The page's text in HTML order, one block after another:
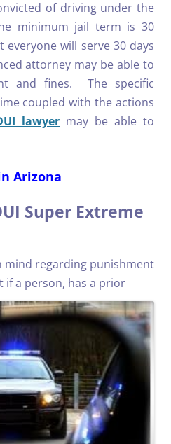
of driving under the
minimum jail term is 30
will serve 30 days
attorney may be able to
and fines. The specific
coupled with the actions
lawyer may be able to
Arizona
Super Extreme
mind regarding punishment
if a person, has a prior